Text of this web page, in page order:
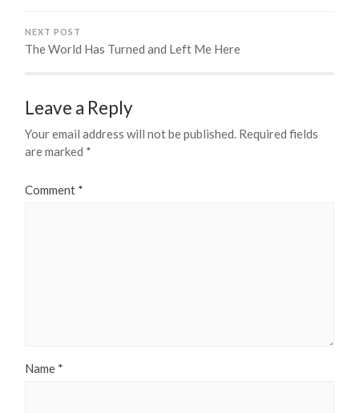
NEXT POST
The World Has Turned and Left Me Here
Leave a Reply
Your email address will not be published. Required fields
are marked *
Comment *
Name *